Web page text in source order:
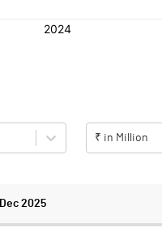
₹ in Million
Dec 2025